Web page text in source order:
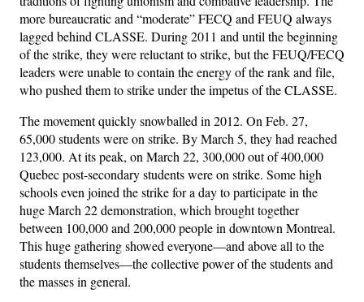
more bureaucratic and “moderate” FECQ and FEUQ always
lagged behind CLASSE. During 2011 and until the beginning
of the strike, they were reluctant to strike, but the FEUQ/FECQ
leaders were unable to contain the energy of the rank and file,
who pushed them to strike under the impetus of the CLASSE.
The movement quickly snowballed in 2012. On Feb. 27,
65,000 students were on strike. By March 5, they had reached
123,000. At its peak, on March 22, 300,000 out of 400,000
Quebec post-secondary students were on strike. Some high
schools even joined the strike for a day to participate in the
huge March 22 demonstration, which brought together
between 100,000 and 200,000 people in downtown Montreal.
This huge gathering showed everyone—and above all to the
students themselves—the collective power of the students and
the masses in general.